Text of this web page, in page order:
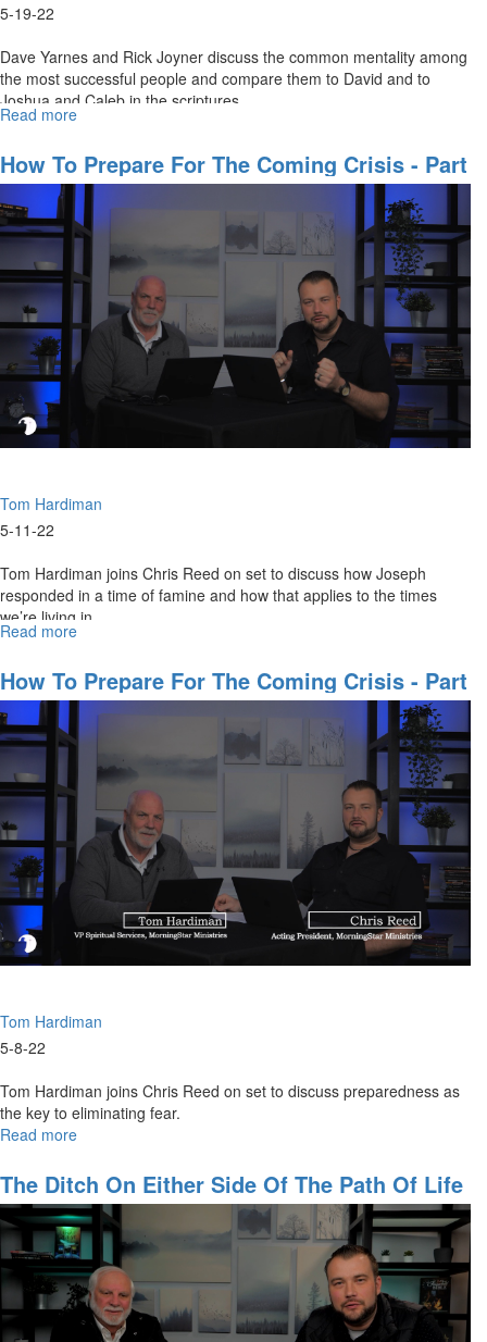
5-19-22
Dave Yarnes and Rick Joyner discuss the common mentality among
the most successful people and compare them to David and to
Joshua and Caleb in the scriptures.
Read more
In
The
Time
of
Crisis
How To Prepare For The Coming Crisis - Part
2
Tom Hardiman
5-11-22
Tom Hardiman joins Chris Reed on set to discuss how Joseph
responded in a time of famine and how that applies to the times
we’re living in.
Read more
To
Prepare
For
The
Coming
Crisis
Part
2
How To Prepare For The Coming Crisis - Part
1
Tom Hardiman
5-8-22
Tom Hardiman joins Chris Reed on set to discuss preparedness as
the key to eliminating fear.
Read more
To
Prepare
For
The
Coming
Crisis
-
Part
The Ditch On Either Side Of The Path Of Life